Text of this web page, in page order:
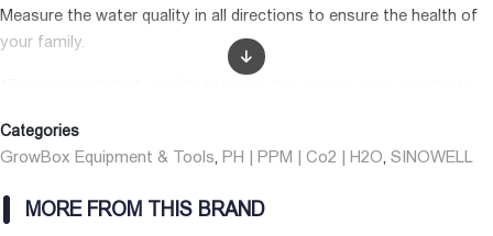
Measure the water quality in all directions to ensure the health of
your family.
*LCD Display Screen — High-definition and clear display of
*Automatic Temperature Compensation: Temperature can affect
Categories
GrowBox Equipment & Tools PH | PPM | Co2 | H2O SINOWELL
MORE FROM THIS BRAND